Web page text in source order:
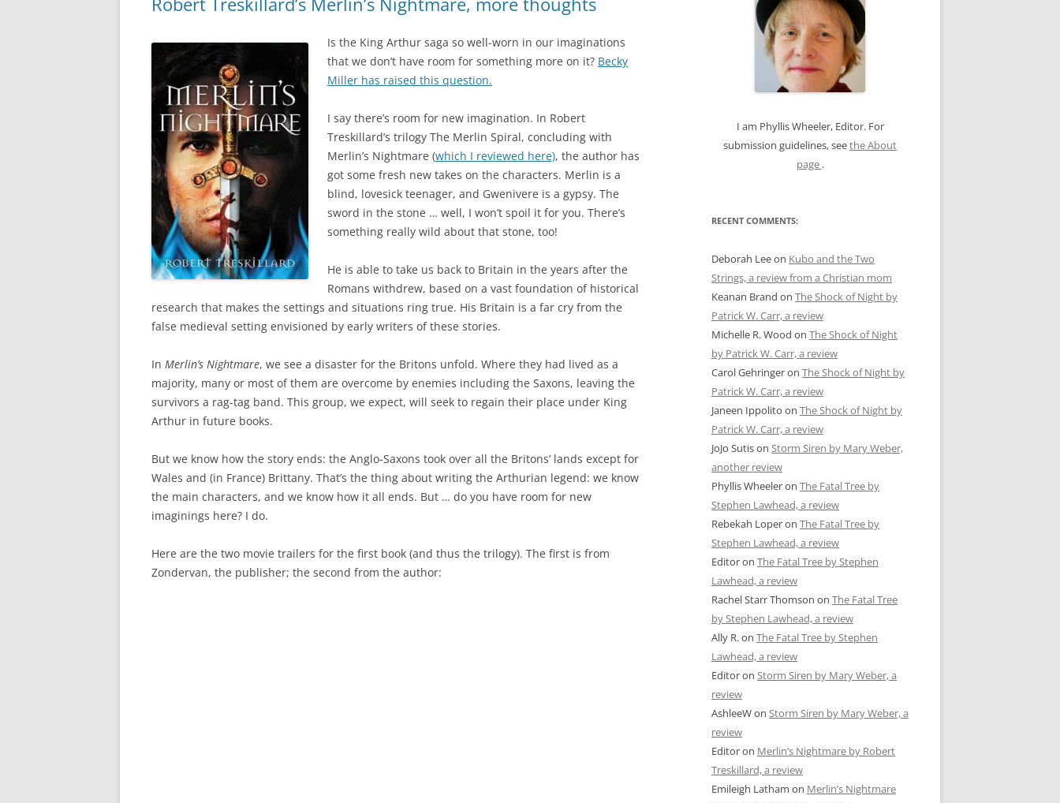
Is the King Arthur saga so well-worn in our imaginations
that we don’t have room for something more on it? Becky
Miller has raised this question.
I say there’s room for new imagination. In Robert
Treskillard’s trilogy The Merlin Spiral, concluding with
Merlin’s Nightmare (which I reviewed here), the author has
got some fresh new takes on the characters. Merlin is a
blind, lovesick teenager, and Gwenivere is a gypsy. The
sword in the stone … well, I won’t spoil it for you. There’s
something really wild about that stone, too!
He is able to take us back to Britain in the years after the
Romans withdrew, based on a vast foundation of historical
research that makes the settings and situations ring true. His Britain is a far cry from the
false medieval setting envisioned by early writers of these stories.
In Merlin’s Nightmare, we see a disaster for the Britons unfold. Where they had lived as a
majority, many or most of them are overcome by enemies including the Saxons, leaving the
survivors a rag-tag band. This group, we expect, will seek to regain their place under King
Arthur in future books.
But we know how the story ends: the Anglo-Saxons took over all the Britons’ lands except for
Wales and (in France) Brittany. That’s the thing about writing the Arthurian legend: we know
the main characters, and we know how it all ends. But … do you have room for new
imaginings here? I do.
Here are the two movie trailers for the first book (and thus the trilogy). The first is from
Zondervan, the publisher; the second from the author:
I am Phyllis Wheeler, Editor. For
submission guidelines, seethe About
page .
RECENT COMMENTS:
Deborah Leeon Kubo and the Two
Strings, a review from a Christian mom
Keanan Brand on The Shock of Night by
Patrick W. Carr, a review
Michelle R. Wood on The Shock of Night
by Patrick W. Carr, a review
Carol Gehringeron The Shock of Night by
Patrick W. Carr, a review
Janeen Ippolito on The Shock of Night by
Patrick W. Carr, a review
JoJo Sutison Storm Siren by Mary Weber,
another review
Phyllis Wheeleron The Fatal Tree by
Stephen Lawhead, a review
Rebekah Loperon The Fatal Tree by
Stephen Lawhead, a review
Editoron The Fatal Tree by Stephen
Lawhead, a review
Rachel Starr Thomson on The Fatal Tree
by Stephen Lawhead, a review
Ally R.on The Fatal Tree by Stephen
Lawhead, a review
Editoron Storm Siren by Mary Weber, a
review
AshleeWon Storm Siren by Mary Weber, a
review
Editoron Merlin’s Nightmare by Robert
Treskillard, a review
Emileigh Latham on Merlin’s Nightmare